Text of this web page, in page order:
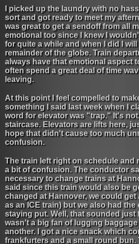
I picked up the laundry with no
sort and got ready to meet my
was great to get a sendoff from all
emotional too since I knew I
for quite a while and when I did I
remainder of the globe. Train
always have that emotional aspect
often spend a great deal of time
leaving.
At this point I feel compelled to
something I said last week when I
word for elevator was "trap." It's
staircase. Elevators are lifts here,
hope that didn't cause too much
confusion.
The train left right on schedule and
a bit of confusion. The conductor
necessary to change trains at
said since this train would also be
changed at Hannover, we could
as an ICE train) but we also had
staying put. Well, that sounded just
wasn't a big fan of lugging
another. I got a nice snack which
frankfurters and a small round bun.